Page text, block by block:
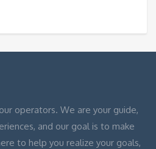
operators. We are your guide,
and our goal is to make
to help you realize your goals,